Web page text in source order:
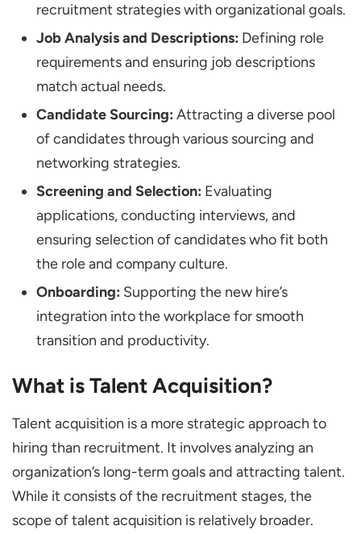
recruitment strategies with organizational goals.
Job Analysis and Descriptions: Defining role
requirements and ensuring job descriptions
match actual needs.
Candidate Sourcing: Attracting a diverse pool
of candidates through various sourcing and
networking strategies.
Screening and Selection: Evaluating
applications, conducting interviews, and
ensuring selection of candidates who fit both
the role and company culture.
Onboarding: Supporting the new hire’s
integration into the workplace for smooth
transition and productivity.
What is Talent Acquisition?
Talent acquisition is a more strategic approach to
hiring than recruitment. It involves analyzing an
organization’s long-term goals and attracting talent.
While it consists of the recruitment stages, the
scope of talent acquisition is relatively broader.